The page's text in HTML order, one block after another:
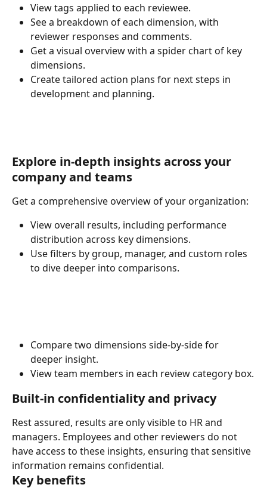
View tags applied to each reviewee.
See a breakdown of each dimension, with
reviewer responses and comments.
Get a visual overview with a spider chart of key
dimensions.
Create tailored action plans for next steps in
development and planning.
Explore in-depth insights across your
company and teams
Get a comprehensive overview of your organization:
View overall results, including performance
distribution across key dimensions.
Use filters by group, manager, and custom roles
to dive deeper into comparisons.
Compare two dimensions side-by-side for
deeper insight.
View team members in each review category box.
Built-in confidentiality and privacy
Rest assured, results are only visible to HR and
managers. Employees and other reviewers do not
have access to these insights, ensuring that sensitive
information remains confidential.
Key benefits